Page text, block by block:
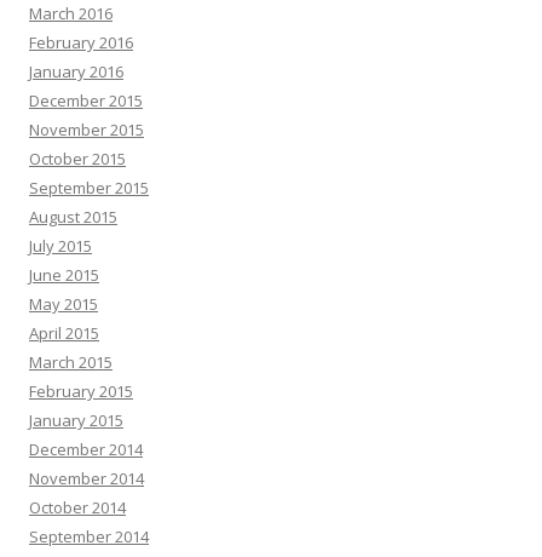
March 2016
February 2016
January 2016
December 2015
November 2015
October 2015
September 2015
August 2015
July 2015
June 2015
May 2015
April 2015
March 2015
February 2015
January 2015
December 2014
November 2014
October 2014
September 2014